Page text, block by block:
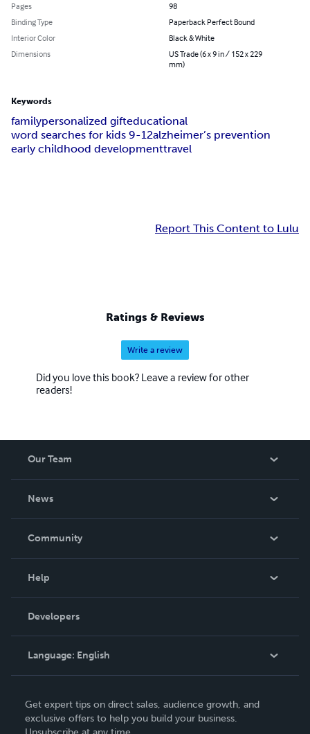
Pages
98
Binding Type
Paperback Perfect Bound
Interior Color
Black & White
Dimensions
US Trade (6 x 9 in / 152 x 229
mm)
Keywords
familypersonalized gifteducational
word searches for kids 9-12alzheimer’s prevention
early childhood developmenttravel
Report This Content to Lulu
Ratings & Reviews
Write a review
Did you love this book? Leave a review for other
readers!
Our Team
News
In The News
Community
Podcast
Help
Order Lookup
Knowledge Base
Contact Support
Developers
Language: English
Deutsch
Get expert tips on direct sales, audience growth, and
exclusive offers to help you build your business.